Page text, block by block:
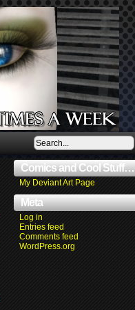
Comics and Cool Stuff…
My Deviant Art Page
Meta
Log in
Entries feed
Comments feed
WordPress.org